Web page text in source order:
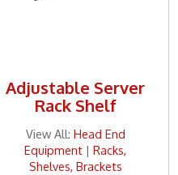
Adjustable Server
Rack Shelf
View All: Head End
Equipment |Racks,
Shelves, Brackets